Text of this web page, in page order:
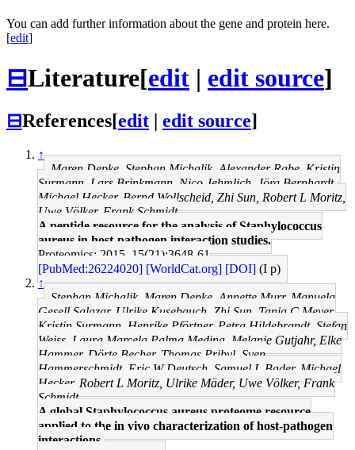
You can add further information about the gene and protein here.
[edit]
⊟Literature[edit | edit source]
⊟References[edit edit source]
↑
Maren Depke, Stephan Michalik, Alexander Rabe, Kristin
Surmann, Lars Brinkmann, Nico Jehmlich, Jörg Bernhardt,
Michael Hecker, Bernd Wollscheid, Zhi Sun, Robert L Moritz,
Uwe Völker, Frank Schmidt
A peptide resource for the analysis of Staphylococcus
aureus in host-pathogen interaction studies.
Proteomics: 2015, 15(21);3648-61
[PubMed:26224020] [WorldCat.org] [DOI] (I p)
↑
Stephan Michalik, Maren Depke, Annette Murr, Manuela
Gesell Salazar, Ulrike Kusebauch, Zhi Sun, Tanja C Meyer,
Kristin Surmann, Henrike Pförtner, Petra Hildebrandt, Stefan
Weiss, Laura Marcela Palma Medina, Melanie Gutjahr, Elke
Hammer, Dörte Becher, Thomas Pribyl, Sven
Hammerschmidt, Eric W Deutsch, Samuel L Bader, Michael
Hecker, Robert L Moritz, Ulrike Mäder, Uwe Völker, Frank
Schmidt
A global Staphylococcus aureus proteome resource
applied to the in vivo characterization of host-pathogen
interactions.